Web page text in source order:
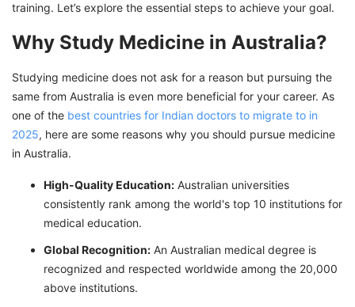
training. Let’s explore the essential steps to achieve your goal.
Why Study Medicine in Australia?
Studying medicine does not ask for a reason but pursuing the
same from Australia is even more beneficial for your career. As
one of the best countries for Indian doctors to migrate to in
2025, here are some reasons why you should pursue medicine
in Australia.
High-Quality Education: Australian universities
consistently rank among the world's top 10 institutions for
medical education.
Global Recognition: An Australian medical degree is
recognized and respected worldwide among the 20,000
above institutions.